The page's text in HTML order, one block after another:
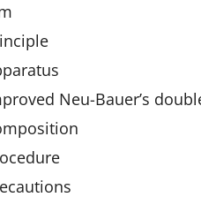
Neu-Bauer’s